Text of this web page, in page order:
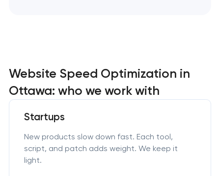
Website Speed Optimization in
Ottawa: who we work with
Startups
New products slow down fast. Each tool,
script, and patch adds weight. We keep it
light.